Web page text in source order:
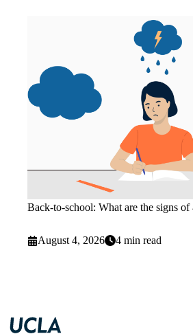
Back-to-school: What are the signs of
August 4, 2026 4 min read